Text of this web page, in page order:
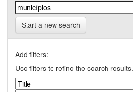
Start a new search
Add filters:
Use filters to refine the search results.